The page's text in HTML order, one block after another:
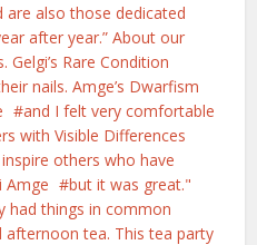
are also those dedicated
after year.” About our
Gelgi’s Rare Condition
nails. Amge’s Dwarfism
and I felt very comfortable
with Visible Differences
others who have
Amge
but it was great."
had things in common
tea. This tea party